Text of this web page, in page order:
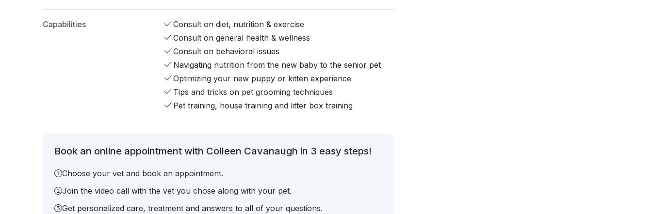
Capabilities
Consult on diet, nutrition & exercise
Consult on general health & wellness
Consult on behavioral issues
Navigating nutrition from the new baby to the senior pet
Optimizing your new puppy or kitten experience
Tips and tricks on pet grooming techniques
Pet training, house training and litter box training
Book an online appointment with Colleen Cavanaugh in 3 easy steps!
Choose your vet and book an appointment.
Join the video call with the vet you chose along with your pet.
Get personalized care, treatment and answers to all of your questions.